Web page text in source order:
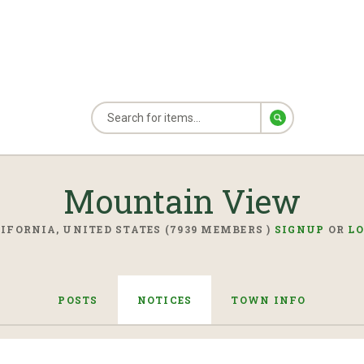
Mountain View
UNITED STATES (7939 MEMBERS ) SIGNUP OR
POSTS NOTICES TOWN INFO